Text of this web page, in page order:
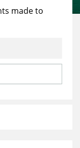
made to